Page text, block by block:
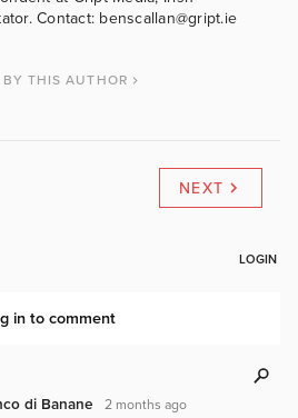
Contact: benscallan@gript.ie
BY THIS AUTHOR
NEXT